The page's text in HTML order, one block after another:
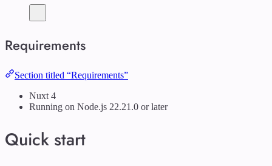
Requirements
Section titled “Requirements”
Nuxt 4
Running on Node.js 22.21.0 or later
Quick start